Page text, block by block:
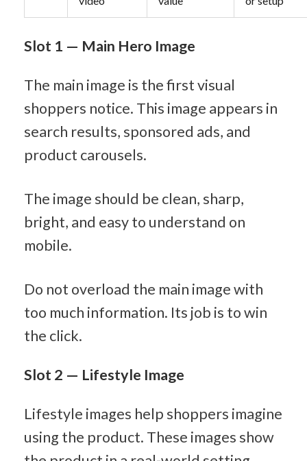
Slot 1 — Main Hero Image
The main image is the first visual
shoppers notice. This image appears in
search results, sponsored ads, and
product carousels.
The image should be clean, sharp,
bright, and easy to understand on
mobile.
Do not overload the main image with
too much information. Its job is to win
the click.
Slot 2 — Lifestyle Image
Lifestyle images help shoppers imagine
using the product. These images show